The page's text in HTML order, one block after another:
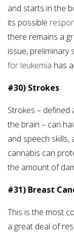
and starts in the
its possible
there remains a
issue, preliminary
for leukemia has
#30) Strokes
Strokes –
the brain – can
and speech
cannabis can
the amount of
#31) Breast
This is the most
a great deal of